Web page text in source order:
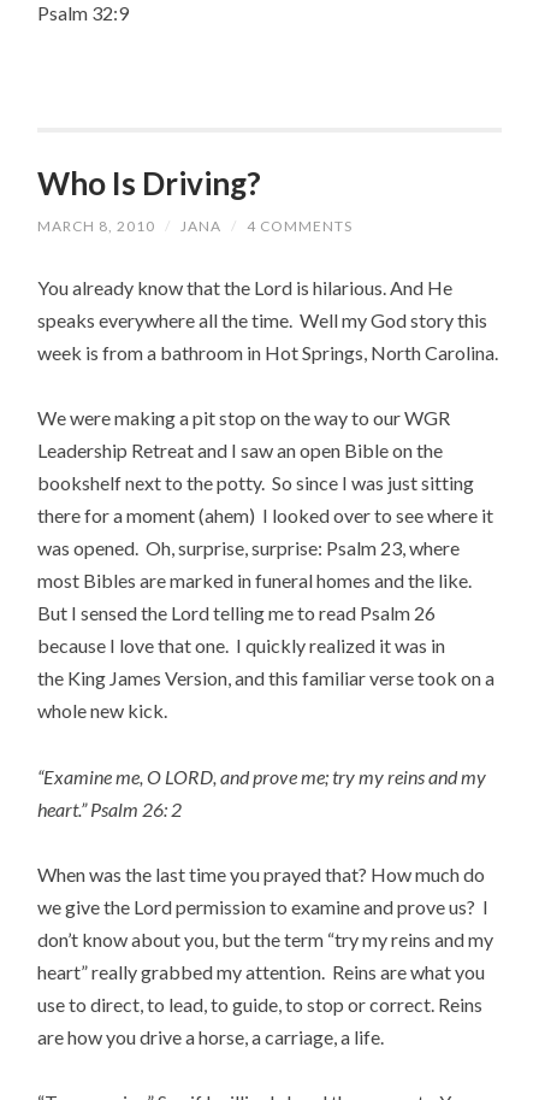
Psalm 32:9
Who Is Driving?
MARCH 8, 2010 / JANA / 4 COMMENTS
You already know that the Lord is hilarious. And He
speaks everywhere all the time. Well my God story this
week is from a bathroom in Hot Springs, North Carolina.
We were making a pit stop on the way to our WGR
Leadership Retreat and I saw an open Bible on the
bookshelf next to the potty. So since I was just sitting
there for a moment (ahem) I looked over to see where it
was opened. Oh, surprise, surprise: Psalm 23, where
most Bibles are marked in funeral homes and the like.
But I sensed the Lord telling me to read Psalm 26
because I love that one. I quickly realized it was in
the King James Version, and this familiar verse took on a
whole new kick.
“Examine me, O LORD, and prove me; try my reins and my
heart.” Psalm 26: 2
When was the last time you prayed that? How much do
we give the Lord permission to examine and prove us? I
don’t know about you, but the term “try my reins and my
heart” really grabbed my attention. Reins are what you
use to direct, to lead, to guide, to stop or correct. Reins
are how you drive a horse, a carriage, a life.